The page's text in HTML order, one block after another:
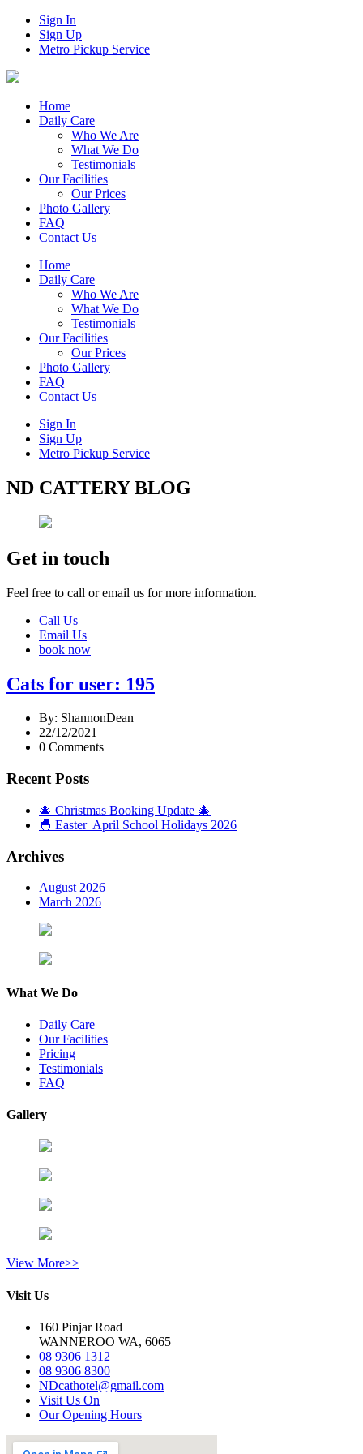
Sign In
Sign Up
Metro Pickup Service
Home
Daily Care
Who We Are
What We Do
Testimonials
Our Facilities
Our Prices
Photo Gallery
FAQ
Contact Us
Home
Daily Care
Who We Are
What We Do
Testimonials
Our Facilities
Our Prices
Photo Gallery
FAQ
Contact Us
Sign In
Sign Up
Metro Pickup Service
ND CATTERY BLOG
Get in touch
Feel free to call or email us for more information.
Call Us
Email Us
book now
Cats for user: 195
By: ShannonDean
22/12/2021
0 Comments
Recent Posts
🎄 Christmas Booking Update 🎄
🐣 Easter April School Holidays 2026
Archives
August 2026
March 2026
What We Do
Daily Care
Our Facilities
Pricing
Testimonials
FAQ
Gallery
View More>>
Visit Us
160 Pinjar Road
WANNEROO WA, 6065
08 9306 1312
08 9306 8300
NDcathotel@gmail.com
Visit Us On
Our Opening Hours